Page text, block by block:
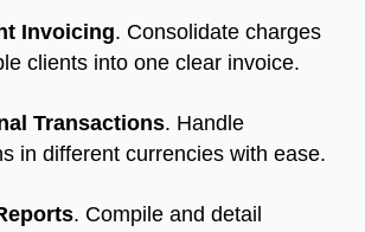
Invoicing. Consolidate charges
clients into one clear invoice.
Transactions. Handle
in different currencies with ease.
. Compile and detail